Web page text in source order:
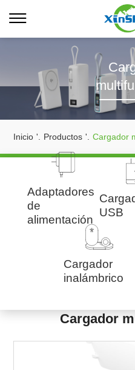
Inicio '. Productos '. Cargador
Adaptadores
de
alimentación
USB
Cargador
inalámbrico
Cargador